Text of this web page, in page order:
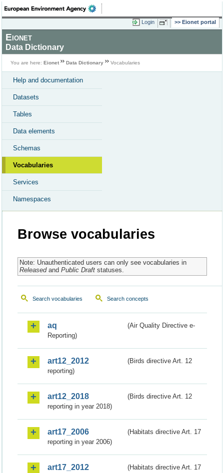
Login Eionet portal
Eionet
Data Dictionary
You are here: Eionet Data Dictionary Vocabularies
Help and documentation
Datasets
Tables
Data elements
Schemas
Vocabularies
Services
Namespaces
Browse vocabularies
Note: Unauthenticated users can only see vocabularies in
Releasedand Public Draftstatuses.
Search vocabularies Search concepts
aq
(Air Quality Directive e-
Reporting)
art12_2012
(Birds directive Art. 12
reporting)
art12_2018
(Birds directive Art. 12
reporting in year 2018)
art17_2006
(Habitats directive Art. 17
reporting in year 2006)
art17_2012
(Habitats directive Art. 17